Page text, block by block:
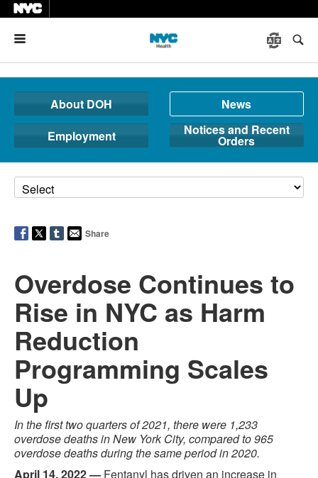
About DOH
News
Employment
Notices and Recent
Orders
Share
Overdose Continues to
Rise in NYC as Harm
Reduction
Programming Scales
Up
In the first two quarters of 2021, there were 1,233
overdose deaths in New York City, compared to 965
overdose deaths during the same period in 2020.
April 14, 2022 — Fentanyl has driven an increase in